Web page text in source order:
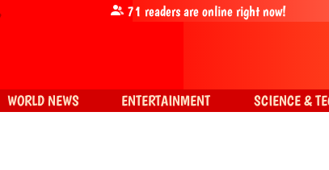
71 readers are online right now!
WORLD NEWS ENTERTAINMENT SCIENCE &